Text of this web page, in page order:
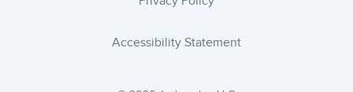
Accessibility Statement